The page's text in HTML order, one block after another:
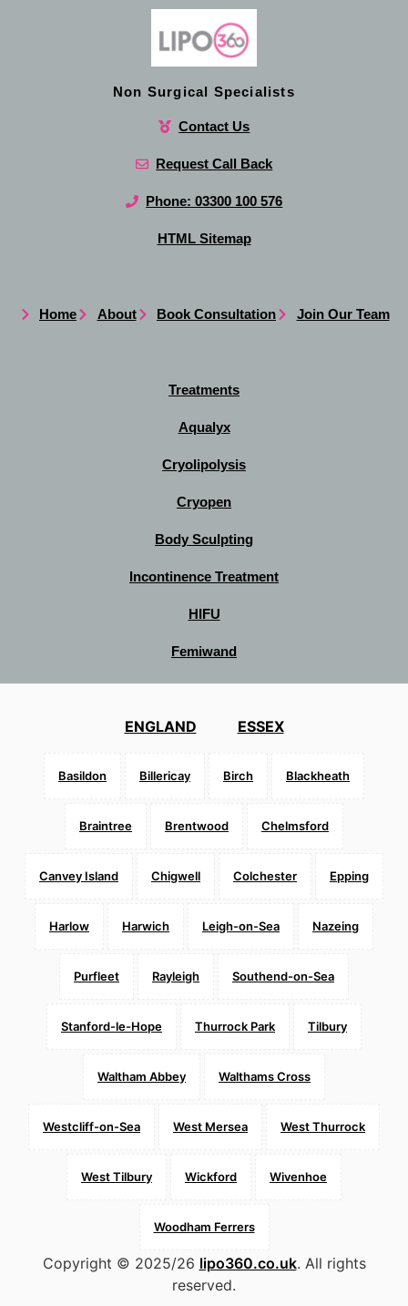
Non Surgical Specialists
Contact Us
Request Call Back
Phone: 03300 100 576
HTML Sitemap
Home About Book Consultation Join Our Team
Treatments
Aqualyx
Cryolipolysis
Cryopen
Body Sculpting
Incontinence Treatment
HIFU
Femiwand
ENGLAND ESSEX
Basildon Billericay Birch Blackheath
Braintree Brentwood Chelmsford
Canvey Island Chigwell Colchester Epping
Harlow Harwich Leigh-on-Sea Nazeing
Purfleet Rayleigh Southend-on-Sea
Stanford-le-Hope Thurrock Park Tilbury
Waltham Abbey Walthams Cross
Westcliff-on-Sea West Mersea West Thurrock
West Tilbury Wickford Wivenhoe
Woodham Ferrers
Copyright © 2025/26 lipo360.co.uk. All rights
reserved.